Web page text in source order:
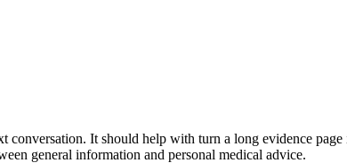
It should help with turn a long evidence
general information and personal medical advice.